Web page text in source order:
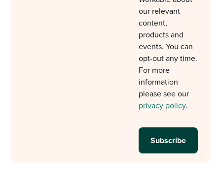
our relevant
content,
products and
events. You can
opt-out any time.
For more
information
please see our
privacy policy.